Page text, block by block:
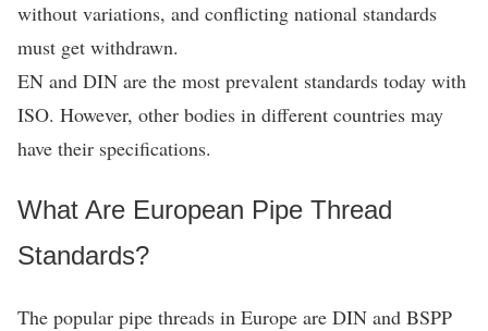
without variations, and conflicting national standards
must get withdrawn.
EN and DIN are the most prevalent standards today with
ISO. However, other bodies in different countries may
have their specifications.
What Are European Pipe Thread
Standards?
The popular pipe threads in Europe are DIN and BSPP